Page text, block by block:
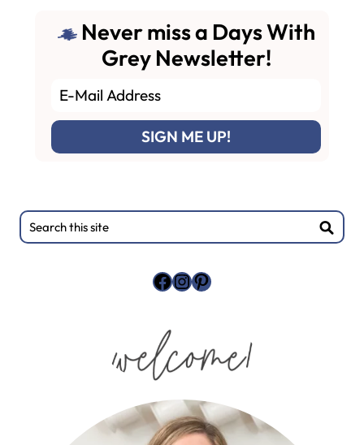
Never miss a Days With
Grey Newsletter!
Primary
Sidebar
Search
this
Facebook
Instagram
Pinterest